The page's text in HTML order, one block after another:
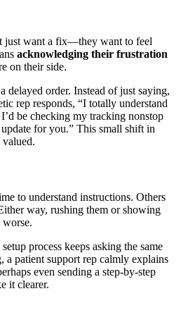
just want a fix—they want to feel
acknowledging their frustration
on their side.
delayed order. Instead of just saying,
rep responds, “I totally understand
be checking my tracking nonstop
for you.” This small shift in
valued.
to understand instructions. Others
way, rushing them or showing
process keeps asking the same
a patient support rep calmly explains
even sending a step-by-step
it clearer.